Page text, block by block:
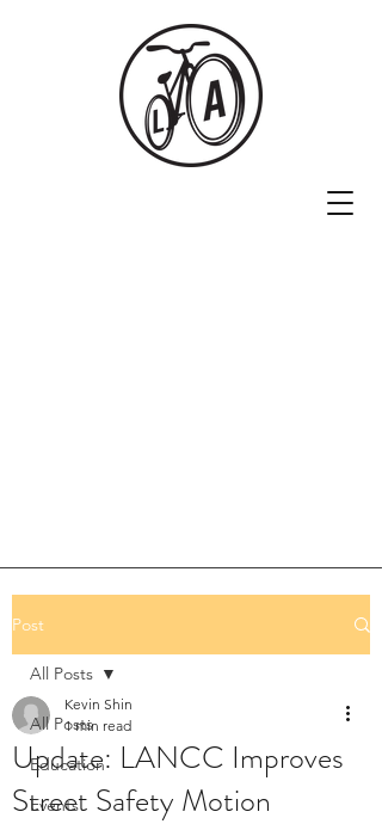
Post
All Posts
Education
Events
All Posts
Update: LANCC Improves
Street Safety Motion
Kevin Shin
1 min read